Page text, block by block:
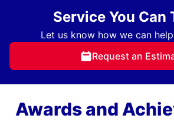
Service You Can
Let us know how we can
Request an
Awards and